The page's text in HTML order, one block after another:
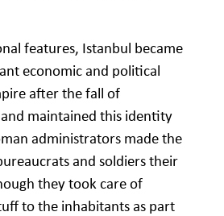
features, Istanbul became
economic and political
after the fall of
maintained this identity
administrators made the
and soldiers their
they took care of
to the inhabitants as part